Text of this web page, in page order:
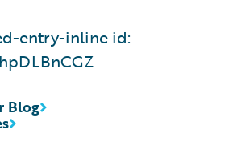
entry-inline id:
Blog